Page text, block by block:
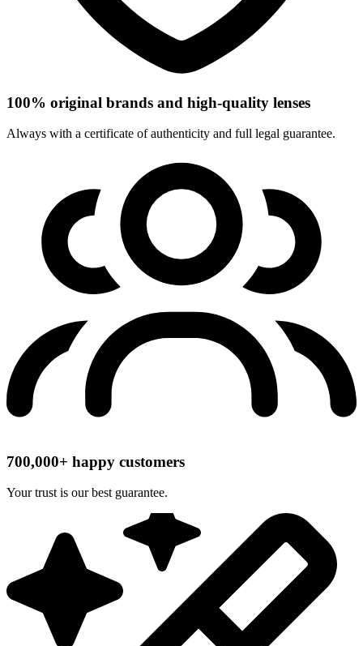
100% original brands and high-quality lenses
Always with a certificate of authenticity and full legal guarantee.
700,000+ happy customers
Your trust is our best guarantee.